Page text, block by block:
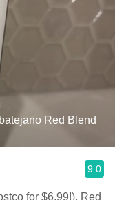
Red Blend
9.0
for $6.99!). Red